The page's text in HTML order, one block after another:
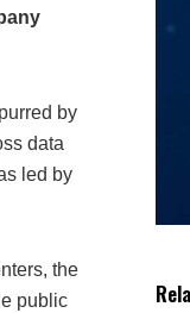
by
data
led by
the
public